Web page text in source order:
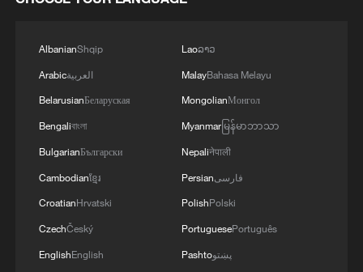
significant number of military vehicles present in
the targeted camps were also destroyed.'
AlbanianShqip
Arabicالعربية
BelarusianБеларуская
Bengaliবাংলা
BulgarianБългарски
Cambodianខ្មែរ
CroatianHrvatski
CzechČeský
EnglishEnglish
Laoລາວ
MalayBahasa Melayu
MongolianМонгол
Myanmarမြန်မာဘာသာ
Nepaliनेपाली
Persianفارسی
PolishPolski
PortuguesePortuguês
Pashtoپښتو